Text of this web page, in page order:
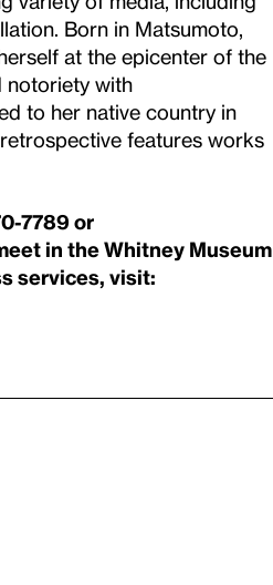
Born in Matsumoto,
at the epicenter of the
notoriety with
to her native country in
features works
7789 or
in the Whitney Museum
services, visit: